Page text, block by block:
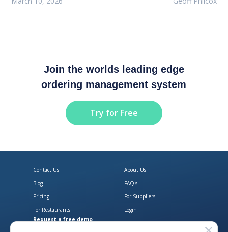
Join the worlds leading edge
ordering management system
Try for Free
Contact Us
About Us
Blog
FAQ's
Pricing
For Suppliers
For Restaurants
Login
Request a free demo